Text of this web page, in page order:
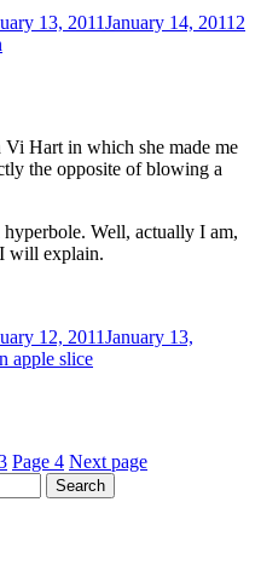
13, 2011January 14, 2011 2
Hart in which she made me
the opposite of blowing a
Well, actually I am,
will explain.
12, 2011January 13,
apple slice
Page 4 Next page
Search